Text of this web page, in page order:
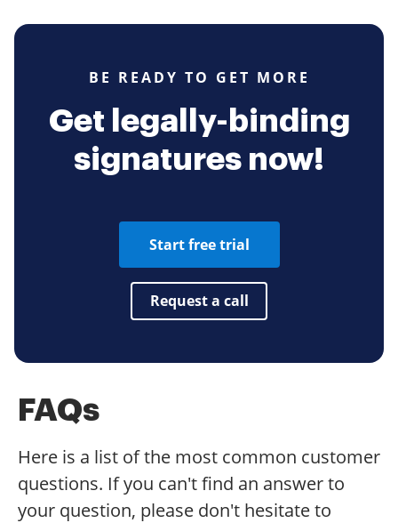
BE READY TO GET MORE
Get legally-binding
signatures now!
Start free trial
Request a call
FAQs
Here is a list of the most common customer
questions. If you can't find an answer to
your question, please don't hesitate to